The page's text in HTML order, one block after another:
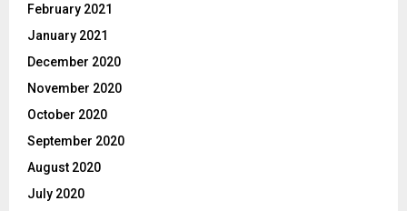
February 2021
January 2021
December 2020
November 2020
October 2020
September 2020
August 2020
July 2020